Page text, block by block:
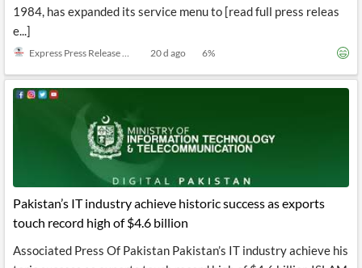
1984, has expanded its service menu to [read full press releas
e...]
Express Press Release Distribution
20 d ago 6%
Pakistan’s IT industry achieve historic success as exports
touch record high of $4.6 billion
Associated Press Of Pakistan Pakistan’s IT industry achieve his